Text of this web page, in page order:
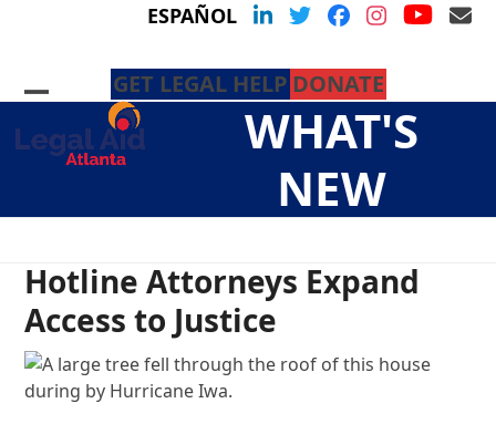
ESPAÑOL LinkedIn
TwitterFacebook
Instagram
GET LEGAL HELP DONATE
Open
mobile
menu
Close
mobile
menu
WHAT'S
NEW
Hotline Attorneys Expand
Access to Justice